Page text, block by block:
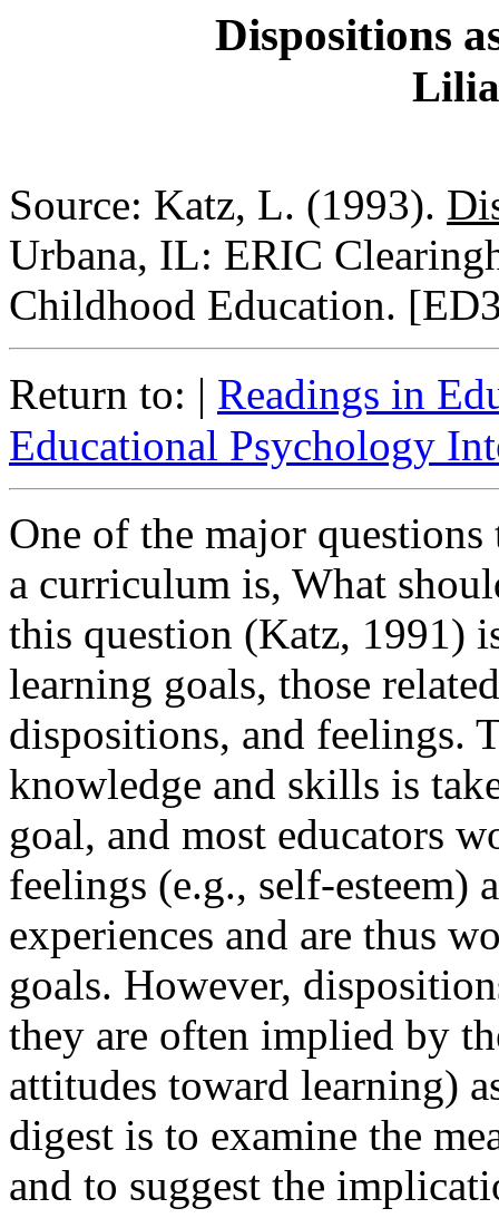
Dispositions
Source: Katz, L. (1993).
Urbana, IL: ERIC
Childhood Education.
Return to: | Readings in
Educational Psychology
One of the major
a curriculum is, What
this question (Katz, 1991)
learning goals, those
dispositions, and feelings.
knowledge and skills is
goal, and most educators
feelings (e.g., self-esteem)
experiences and are thus
goals. However,
they are often implied by
attitudes toward learning)
digest is to examine the
and to suggest the